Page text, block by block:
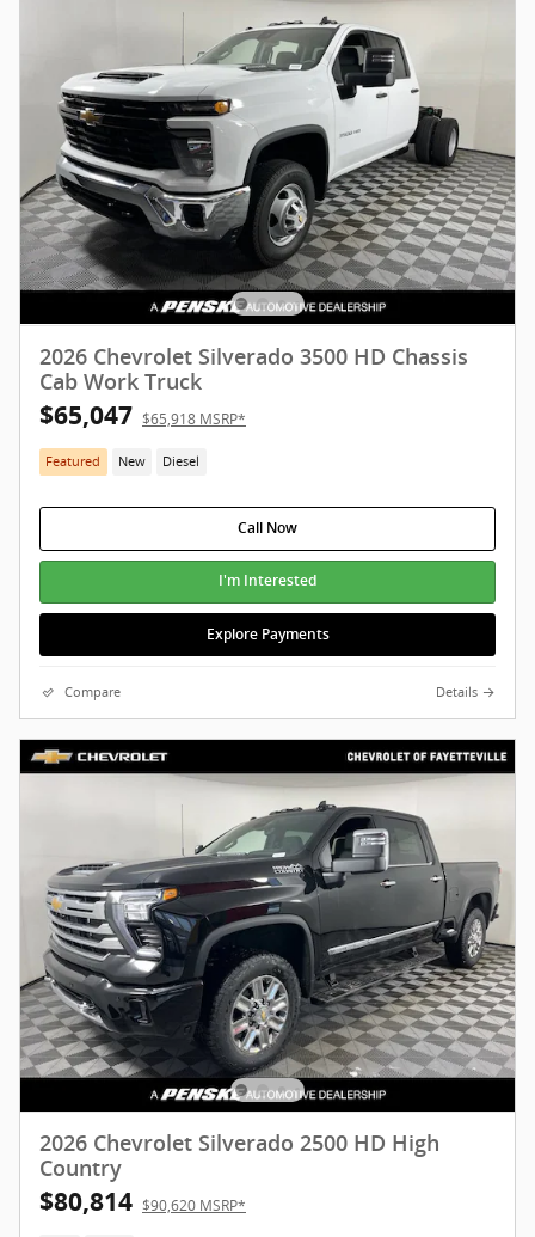
2026 Chevrolet Silverado 3500 HD Chassis
Cab Work Truck
$65,047 $65,918 MSRP*
Featured New Diesel
Call Now
I'm Interested
Explore Payments
Compare Details
2026 Chevrolet Silverado 2500 HD High
Country
$80,814 $90,620 MSRP*